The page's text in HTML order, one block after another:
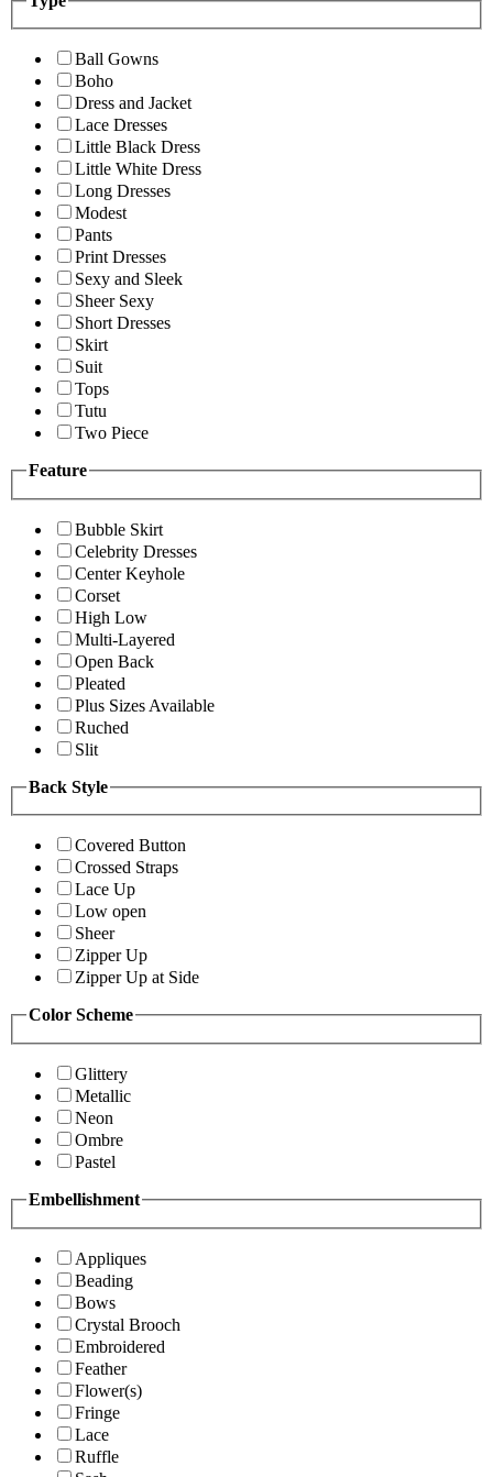
Ball Gowns
Boho
Dress and Jacket
Lace Dresses
Little Black Dress
Little White Dress
Long Dresses
Modest
Pants
Print Dresses
Sexy and Sleek
Sheer Sexy
Short Dresses
Skirt
Suit
Tops
Tutu
Two Piece
Feature
Bubble Skirt
Celebrity Dresses
Center Keyhole
Corset
High Low
Multi-Layered
Open Back
Pleated
Plus Sizes Available
Ruched
Slit
Back Style
Covered Button
Crossed Straps
Lace Up
Low open
Sheer
Zipper Up
Zipper Up at Side
Color Scheme
Glittery
Metallic
Neon
Ombre
Pastel
Embellishment
Appliques
Beading
Bows
Crystal Brooch
Embroidered
Feather
Flower(s)
Fringe
Lace
Ruffle